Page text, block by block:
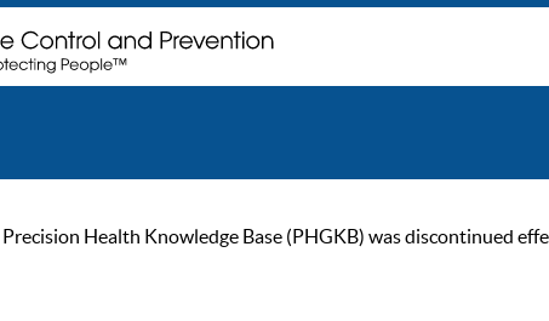
Health Knowledge Base (PHGKB) was discontinued